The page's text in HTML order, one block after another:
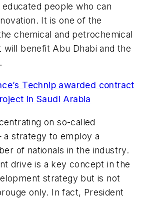
people who can
It is one of the
chemical and petrochemical
will benefit Abu Dhabi and the
Technip awarded contract
in Saudi Arabia
on so-called
a strategy to employ a
of nationals in the industry.
drive is a key concept in the
strategy but is not
only. In fact, President